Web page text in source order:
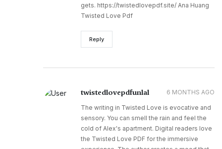
gets. https://twistedlovepdf.site/ Ana Huang
Twisted Love Pdf
Reply
twistedlovepdfunlal 6 MONTHS AGO
The writing in Twisted Love is evocative and
sensory. You can smell the rain and feel the
cold of Alex's apartment. Digital readers love
the Twisted Love PDF for the immersive